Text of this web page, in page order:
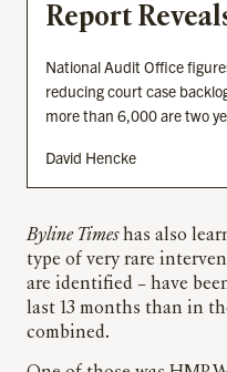
Report
National Audit Office
reducing court case
more than 6,000 are two
David Hencke
Byline Timeshas also
type of very rare
are identified – have
last 13 months than in
combined.